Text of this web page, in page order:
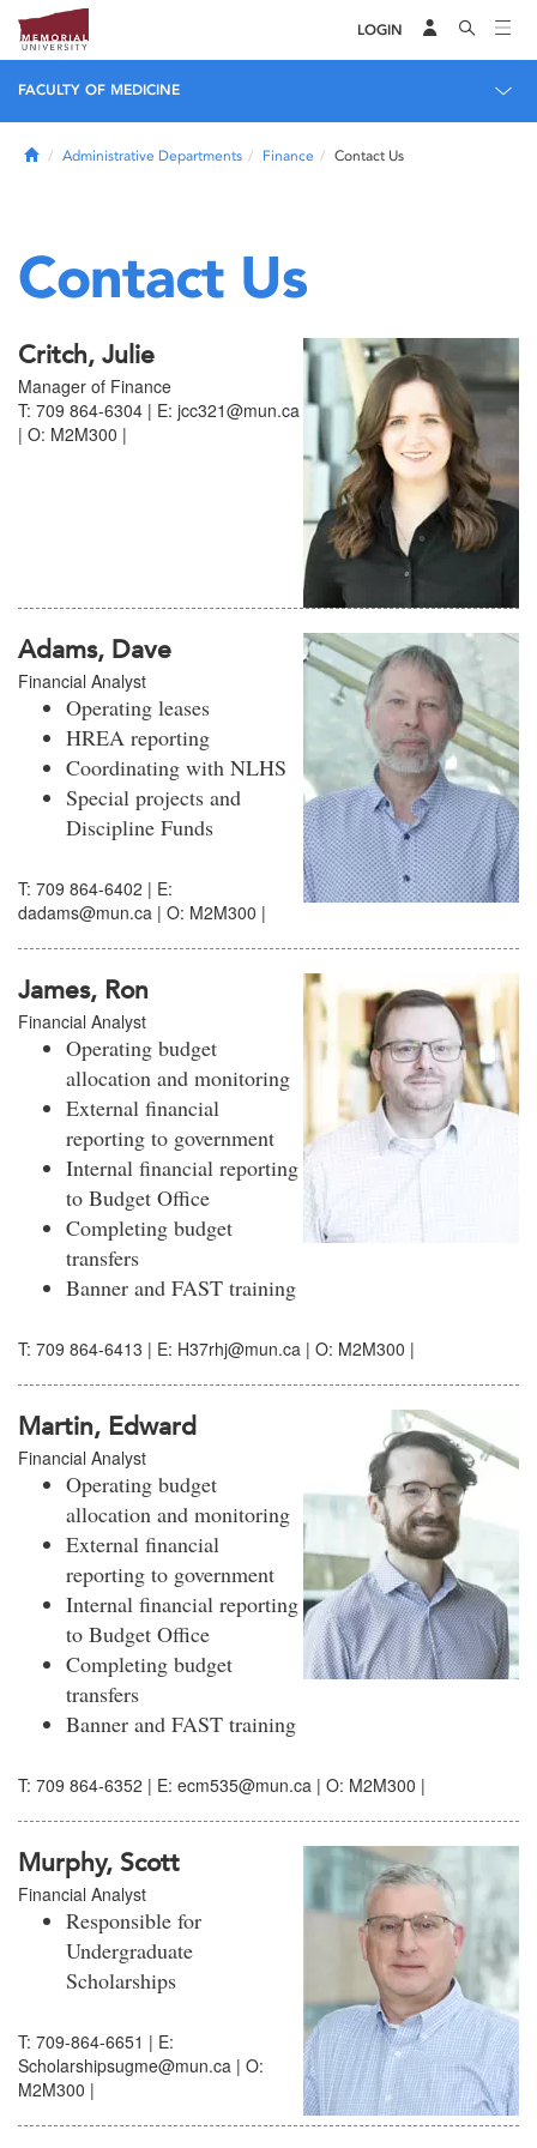
LOGIN
FACULTY OF MEDICINE
HomeAdministrative Departments Finance Contact Us
Contact Us
Critch, Julie
Manager of Finance
T: 709 864-6304 | E: jcc321@mun.ca
| O: M2M300 |
Adams, Dave
Financial Analyst
Operating leases
HREA reporting
Coordinating with NLHS
Special projects and
Discipline Funds
T: 709 864-6402 | E:
dadams@mun.ca | O: M2M300 |
James, Ron
Financial Analyst
Operating budget
allocation and monitoring
External financial
reporting to government
Internal financial reporting
to Budget Office
Completing budget
transfers
Banner and FAST training
T: 709 864-6413 | E: H37rhj@mun.ca | O: M2M300 |
Martin, Edward
Financial Analyst
Operating budget
allocation and monitoring
External financial
reporting to government
Internal financial reporting
to Budget Office
Completing budget
transfers
Banner and FAST training
T: 709 864-6352 | E: ecm535@mun.ca | O: M2M300 |
Murphy, Scott
Financial Analyst
Responsible for
Undergraduate
Scholarships
T: 709-864-6651 | E:
Scholarshipsugme@mun.ca | O:
M2M300 |